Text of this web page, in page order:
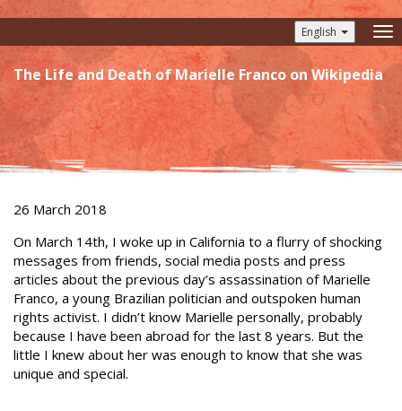
The Life and Death of Marielle Franco on Wikipedia
English
26 March 2018
On March 14th, I woke up in California to a flurry of shocking
messages from friends, social media posts and press
articles about the previous day’s assassination of Marielle
Franco, a young Brazilian politician and outspoken human
rights activist. I didn’t know Marielle personally, probably
because I have been abroad for the last 8 years. But the
little I knew about her was enough to know that she was
unique and special.